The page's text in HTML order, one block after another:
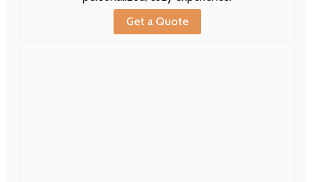
Get a Quote